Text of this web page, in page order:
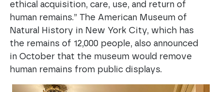
ethical acquisition, care, use, and return of
human remains.” The American Museum of
Natural History in New York City, which has
the remains of 12,000 people, also announced
in October that the museum would remove
human remains from public displays.